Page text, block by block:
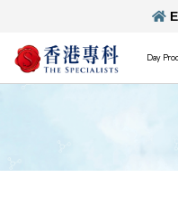
Day